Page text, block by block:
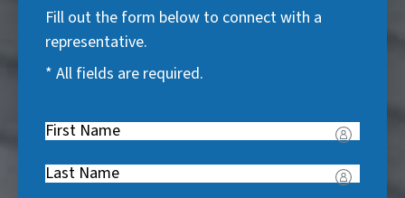
Fill out the form below to connect with a
representative.
* All fields are required.
First
R
Last